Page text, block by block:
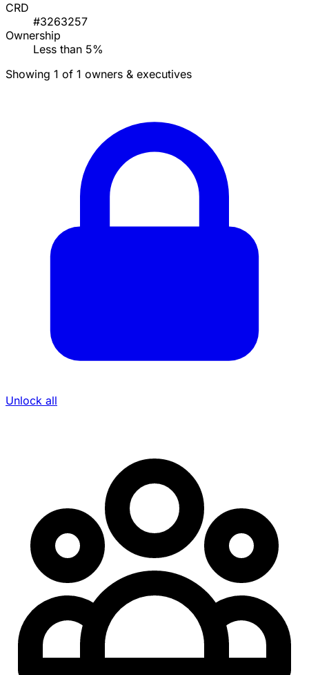
CRD
#3263257
Ownership
Less than 5%
Showing 1 of 1 owners & executives
Unlock all